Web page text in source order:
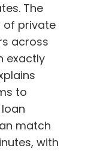
The
of private
across
exactly
to
match
with